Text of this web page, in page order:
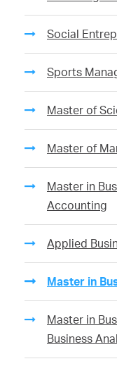
Social
Sports
Master of
Master of
Master in
Accounting
Applied
Master in
Master in
Business